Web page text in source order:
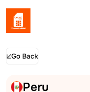
Go Back
Peru